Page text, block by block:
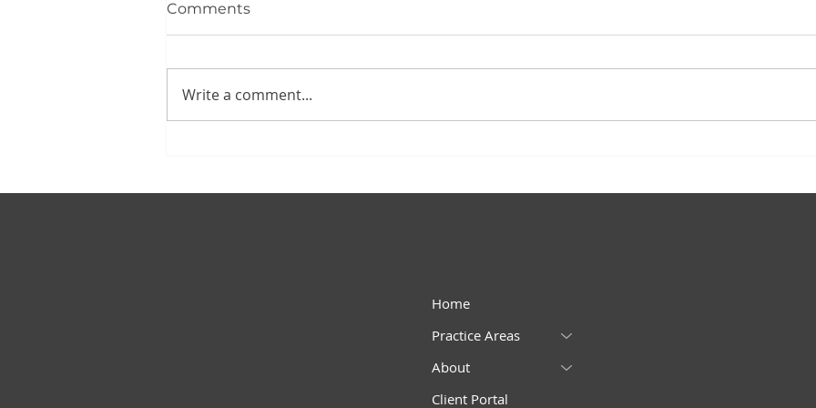
Comments
Write a comment...
Home
Practice Areas
About
Client Portal